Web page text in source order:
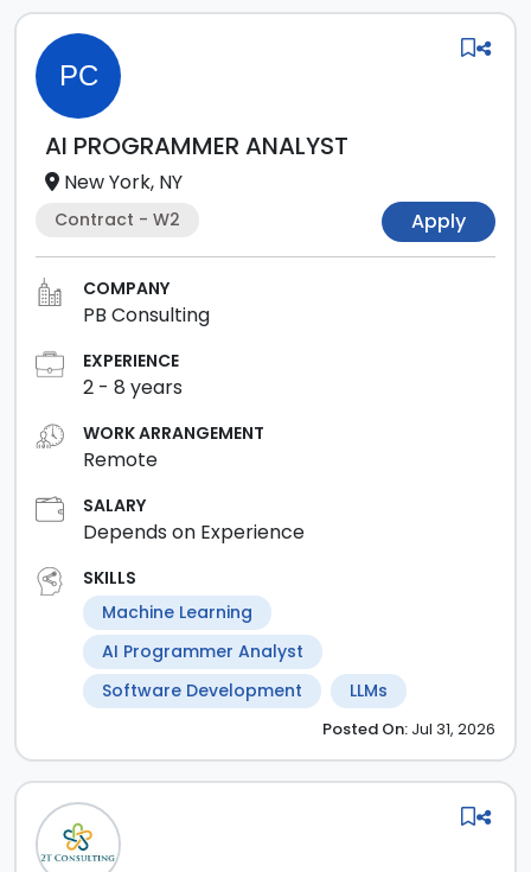
PC
AI PROGRAMMER ANALYST
New York, NY
Contract - W2 Apply
COMPANY
PB Consulting
EXPERIENCE
2 - 8 years
WORK ARRANGEMENT
Remote
SALARY
Depends on Experience
SKILLS
Machine Learning
AI Programmer Analyst
Software Development
LLMs
Posted On: Jul 31, 2026